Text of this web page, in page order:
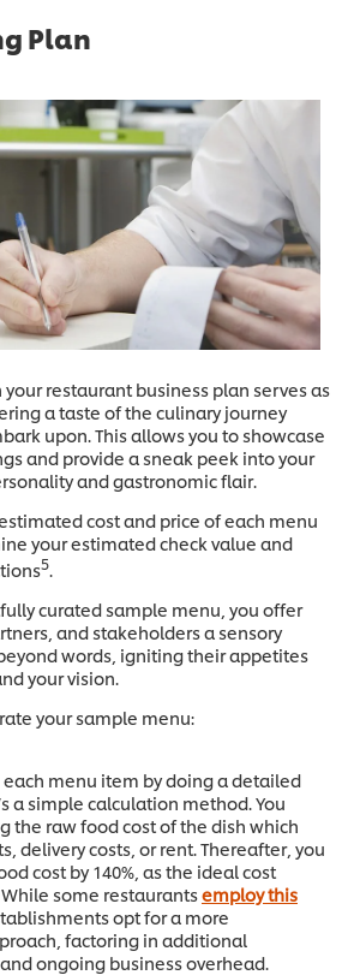
Plan
restaurant business plan serves as
a taste of the culinary journey
upon. This allows you to showcase
and provide a sneak peek into your
and gastronomic flair.
cost and price of each menu
your estimated check value and
5
curated sample menu, you offer
and stakeholders a sensory
words, igniting their appetites
your vision.
your sample menu:
menu item by doing a detailed
a simple calculation method. You
the raw food cost of the dish which
delivery costs, or rent. Thereafter, you
cost by 140%, as the ideal cost
some restaurantsemploy this
opt for a more
factoring in additional
ongoing business overhead.